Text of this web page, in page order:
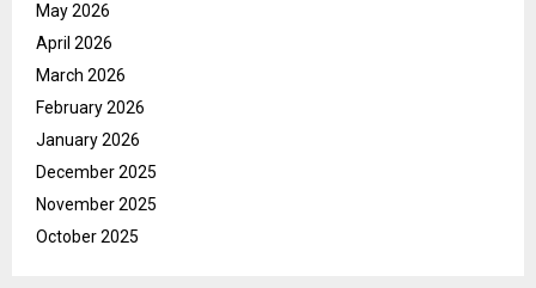
May 2026
April 2026
March 2026
February 2026
January 2026
December 2025
November 2025
October 2025